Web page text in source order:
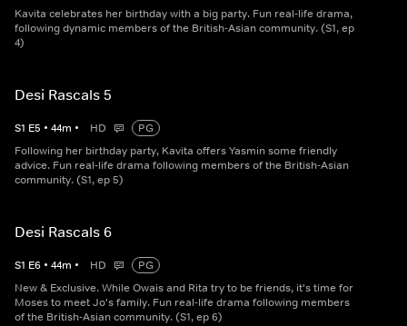
Kavita celebrates her birthday with a big party. Fun real-life drama,
following dynamic members of the British-Asian community. (S1, ep
4)
Desi Rascals 5
S1 E5 • 44m • HD
PG
Following her birthday party, Kavita offers Yasmin some friendly
advice. Fun real-life drama following members of the British-Asian
community. (S1, ep 5)
Desi Rascals 6
S1 E6 • 44m • HD
PG
New & Exclusive. While Owais and Rita try to be friends, it's time for
Moses to meet Jo's family. Fun real-life drama following members
of the British-Asian community. (S1, ep 6)